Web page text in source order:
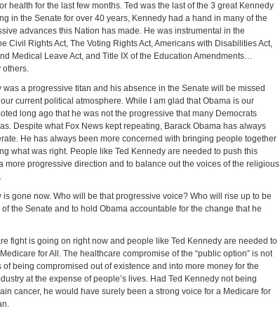
health for the last few months. Ted was the last of the 3 great Kennedy
in the Senate for over 40 years, Kennedy had a hand in many of the
advances this Nation has made. He was instrumental in the
Civil Rights Act, The Voting Rights Act, Americans with Disabilities Act,
Medical Leave Act, and Title IX of the Education Amendments…
others.
was a progressive titan and his absence in the Senate will be missed
current political atmosphere. While I am glad that Obama is our
long ago that he was not the progressive that many Democrats
Despite what Fox News kept repeating, Barack Obama has always
He has always been more concerned with bringing people together
what was right. People like Ted Kennedy are needed to push this
more progressive direction and to balance out the voices of the religious
is gone now. Who will be that progressive voice? Who will rise up to be
the Senate and to hold Obama accountable for the change that he
fight is going on right now and people like Ted Kennedy are needed to
for All. The healthcare compromise of the “public option” is not
of being compromised out of existence and into more money for the
at the expense of people’s lives. Had Ted Kennedy not being
cancer, he would have surely been a strong voice for a Medicare for